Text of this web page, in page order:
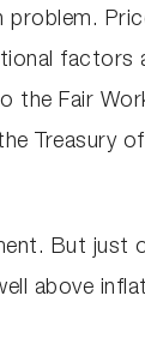
factors
Fair
Treasury
But
above